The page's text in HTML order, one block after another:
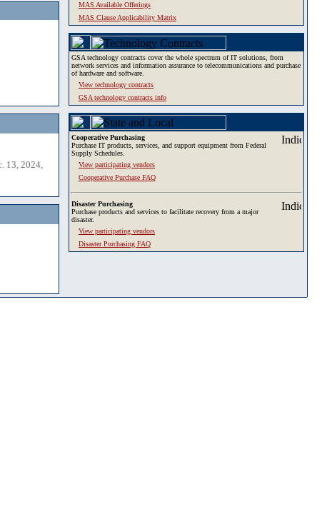
13, 2024,
MAS Available Offerings
MAS Clause Applicability Matrix
GSA technology contracts cover the whole spectrum of IT solutions, from
network services and information assurance to telecommunications and purchase
of hardware and software.
View technology contracts
GSA technology contracts info
Cooperative Purchasing
Purchase IT products, services, and support equipment from Federal
Supply Schedules.
View participating vendors
Cooperative Purchase FAQ
Disaster Purchasing
Purchase products and services to facilitate recovery from a major
disaster.
View participating vendors
Disaster Purchasing FAQ